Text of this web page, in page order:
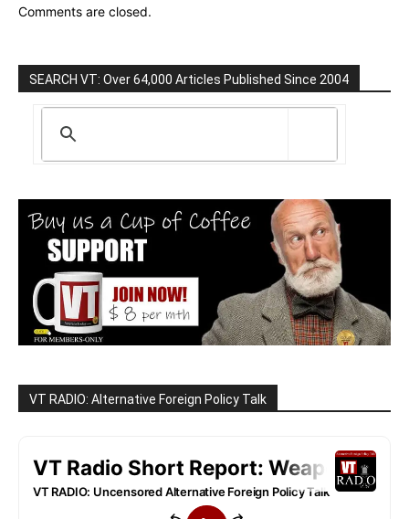
Comments are closed.
SEARCH VT: Over 64,000 Articles Published Since 2004
VT RADIO: Alternative Foreign Policy Talk